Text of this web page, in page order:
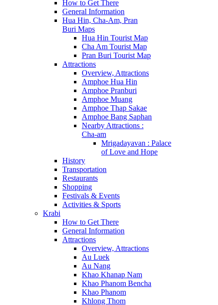
How to Get There
General Information
Hua Hin, Cha-Am, Pran
Buri Maps
Hua Hin Tourist Map
Cha Am Tourist Map
Pran Buri Tourist Map
Attractions
Overview, Attractions
Amphoe Hua Hin
Amphoe Pranburi
Amphoe Muang
Amphoe Thap Sakae
Amphoe Bang Saphan
Nearby Attractions :
Cha-am
Mrigadayavan : Palace
of Love and Hope
History
Transportation
Restaurants
Shopping
Festivals & Events
Activities & Sports
Krabi
How to Get There
General Information
Attractions
Overview, Attractions
Au Luek
Au Nang
Khao Khanap Nam
Khao Phanom Bencha
Khao Phanom
Khlong Thom